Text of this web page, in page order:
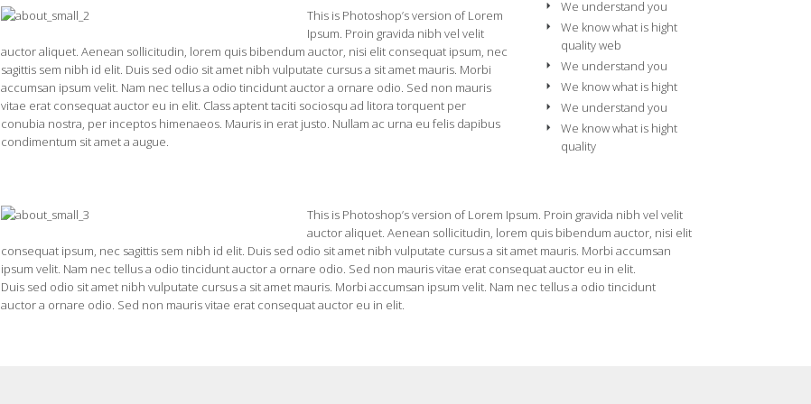
This is Photoshop’s version of Lorem
Ipsum. Proin gravida nibh vel velit
auctor aliquet. Aenean sollicitudin, lorem quis bibendum auctor, nisi elit consequat ipsum, nec
sagittis sem nibh id elit. Duis sed odio sit amet nibh vulputate cursus a sit amet mauris. Morbi
accumsan ipsum velit. Nam nec tellus a odio tincidunt auctor a ornare odio. Sed non mauris
vitae erat consequat auctor eu in elit. Class aptent taciti sociosqu ad litora torquent per
conubia nostra, per inceptos himenaeos. Mauris in erat justo. Nullam ac urna eu felis dapibus
condimentum sit amet a augue.
We understand you
We know what is hight
quality web
We understand you
We know what is hight
We understand you
We know what is hight
quality
This is Photoshop’s version of Lorem Ipsum. Proin gravida nibh vel velit
auctor aliquet. Aenean sollicitudin, lorem quis bibendum auctor, nisi elit
consequat ipsum, nec sagittis sem nibh id elit. Duis sed odio sit amet nibh vulputate cursus a sit amet mauris. Morbi accumsan
ipsum velit. Nam nec tellus a odio tincidunt auctor a ornare odio. Sed non mauris vitae erat consequat auctor eu in elit.
Duis sed odio sit amet nibh vulputate cursus a sit amet mauris. Morbi accumsan ipsum velit. Nam nec tellus a odio tincidunt
auctor a ornare odio. Sed non mauris vitae erat consequat auctor eu in elit.